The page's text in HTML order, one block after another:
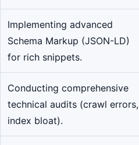
Implementing advanced
Schema Markup (JSON-LD)
for rich snippets.
Conducting comprehensive
technical audits (crawl errors,
index bloat).